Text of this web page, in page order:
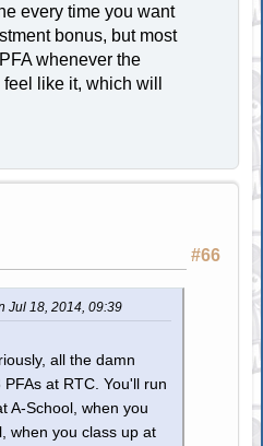
every time you want
bonus, but most
whenever the
like it, which will
#66
Jul 18, 2014, 09:39
all the damn
at RTC. You'll run
A-School, when you
when you class up at